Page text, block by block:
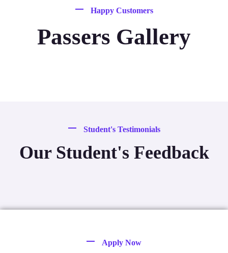
Happy Customers
Passers Gallery
Student's Testimonials
Our Student's Feedback
Apply Now